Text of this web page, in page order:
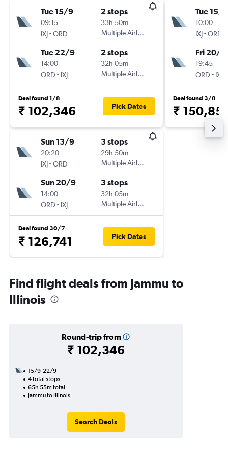
Tue 15/9
09:15
IXJ-ORD
2 stops
33h 50m
Multiple Airlines
Tue 22/9
14:00
ORD - IXJ
2 stops
32h 05m
Multiple Airlines
Deal found 1/8
₹ 102,346 Pick Dates
Sun 13/9
20:20
IXJ-ORD
3 stops
29h 50m
Multiple Airlines
Sun 20/9
14:00
ORD - IXJ
3 stops
32h 05m
Multiple Airlines
Deal found 30/7
₹ 126,741 Pick Dates
Tue 15/9
10:00
IXJ-ORD
Fri 20/11
19:45
ORD - IXJ
Deal found 3/8
₹
Find flight deals from Jammu to
Illinois
Round-trip from
₹ 102,346
15/9-22/9
4 total stops
65h 55m total
Jammu to Illinois
Search Deals